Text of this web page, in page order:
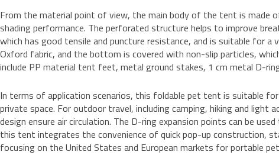
From the material point of view, the main body of the tent is made
shading performance. The perforated structure helps to improve
which has good tensile and puncture resistance, and is suitable for
Oxford fabric, and the bottom is covered with non-slip particles,
include PP material tent feet, metal ground stakes, 1 cm metal D-
In terms of application scenarios, this foldable pet tent is suitable
private space. For outdoor travel, including camping, hiking and
design ensure air circulation. The D-ring expansion points can be
this tent integrates the convenience of quick pop-up construction,
focusing on the United States and European markets for portable